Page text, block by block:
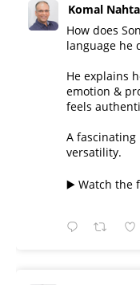
Komal Nahta
How does
language he
He explains
emotion &
feels
A
versatility.
▶️ Watch the